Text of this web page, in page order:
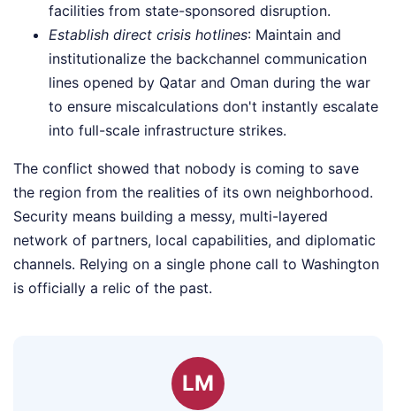
facilities from state-sponsored disruption.
Establish direct crisis hotlines: Maintain and
institutionalize the backchannel communication
lines opened by Qatar and Oman during the war
to ensure miscalculations don't instantly escalate
into full-scale infrastructure strikes.
The conflict showed that nobody is coming to save
the region from the realities of its own neighborhood.
Security means building a messy, multi-layered
network of partners, local capabilities, and diplomatic
channels. Relying on a single phone call to Washington
is officially a relic of the past.
LM